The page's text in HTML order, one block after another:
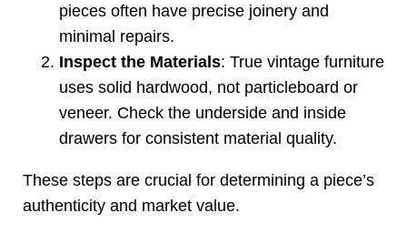
pieces often have precise joinery and
minimal repairs.
Inspect the Materials: True vintage furniture
uses solid hardwood, not particleboard or
veneer. Check the underside and inside
drawers for consistent material quality.
These steps are crucial for determining a piece’s
authenticity and market value.